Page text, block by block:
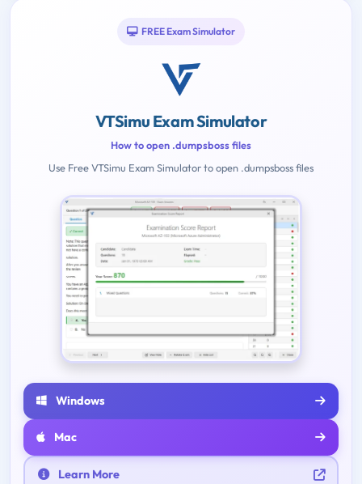
FREE Exam Simulator
VTSimu Exam Simulator
How to open .dumpsboss files
Use Free VTSimu Exam Simulator to open .dumpsboss files
Windows
Mac
Learn More